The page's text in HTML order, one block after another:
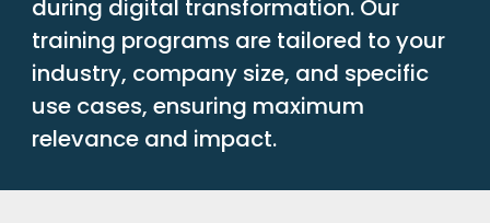
during digital transformation. Our
training programs are tailored to your
industry, company size, and specific
use cases, ensuring maximum
relevance and impact.